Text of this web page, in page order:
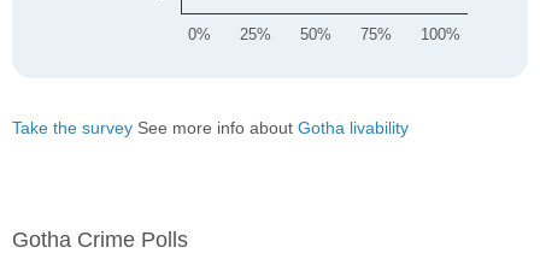
0% 25% 50% 75% 100%
Take the survey See more info about Gotha livability
Gotha Crime Polls